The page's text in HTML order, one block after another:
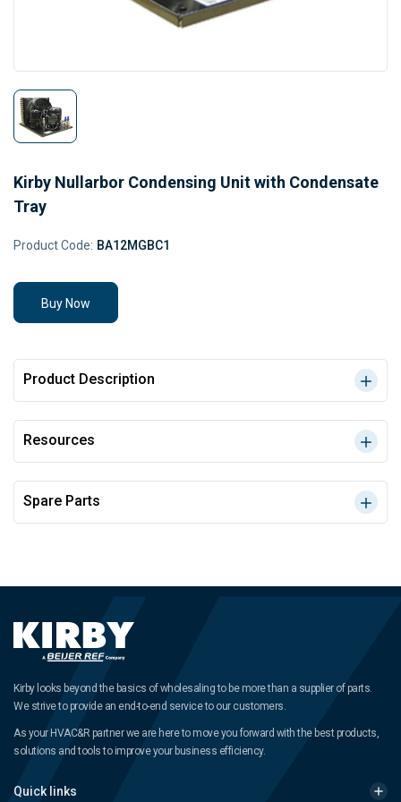
Kirby Nullarbor Condensing Unit with Condensate
Tray
Product Code: BA12MGBC1
Buy Now
Product Description
Resources
Spare Parts
Kirby looks beyond the basics of wholesaling to be more than a supplier of parts.
We strive to provide an end-to-end service to our customers.
As your HVAC&R partner we are here to move you forward with the best products,
solutions and tools to improve your business efficiency.
Quick links